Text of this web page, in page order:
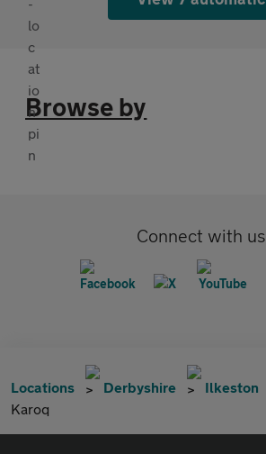
Browse by
Connect with us
Locations Derbyshire Ilkeston
Karoq